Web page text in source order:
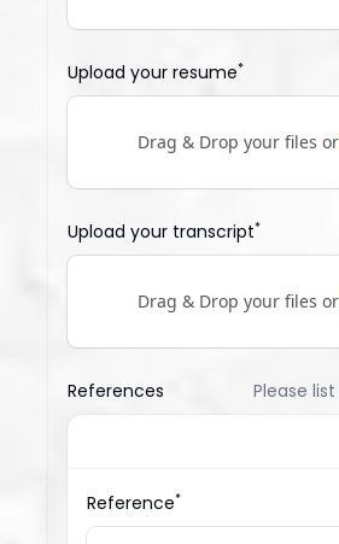
Upload your resume*
Drag & Drop your files or
Upload your transcript*
Drag & Drop your files or
References Please
Reference*